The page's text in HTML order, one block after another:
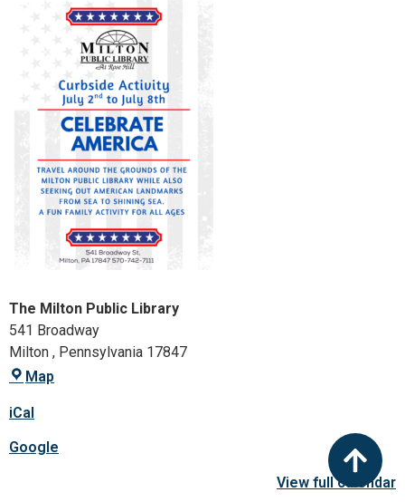
The Milton Public Library
541 Broadway
Milton , Pennsylvania 17847
Map
iCal
Google
View full calendar